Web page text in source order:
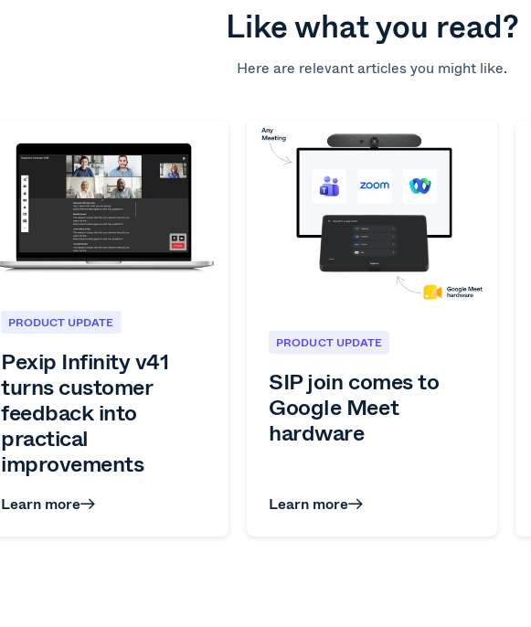
Like what you read?
Here are relevant articles you might like.
PRODUCT UPDATE
Pexip Infinity v41
turns customer
feedback into
practical
improvements
Learn more
PRODUCT UPDATE
SIP join comes to
Google Meet
hardware
Learn more